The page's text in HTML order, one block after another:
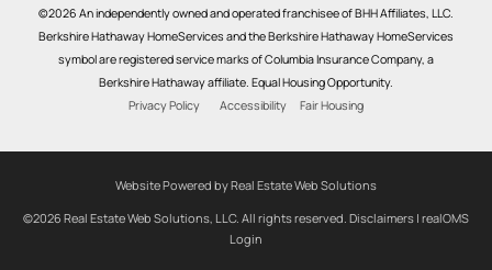
©2026 An independently owned and operated franchisee of BHH Affiliates, LLC.
Berkshire Hathaway HomeServices and the Berkshire Hathaway HomeServices
symbol are registered service marks of Columbia Insurance Company, a
Berkshire Hathaway affiliate. Equal Housing Opportunity.
Privacy Policy
Accessibility Fair Housing
Website Powered by Real Estate Web Solutions
©2026 Real Estate Web Solutions, LLC. All rights reserved. Disclaimers | realOMS
Login